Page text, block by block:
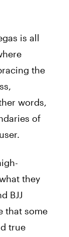
is all
the
words,
of
they
BJJ
that some
true